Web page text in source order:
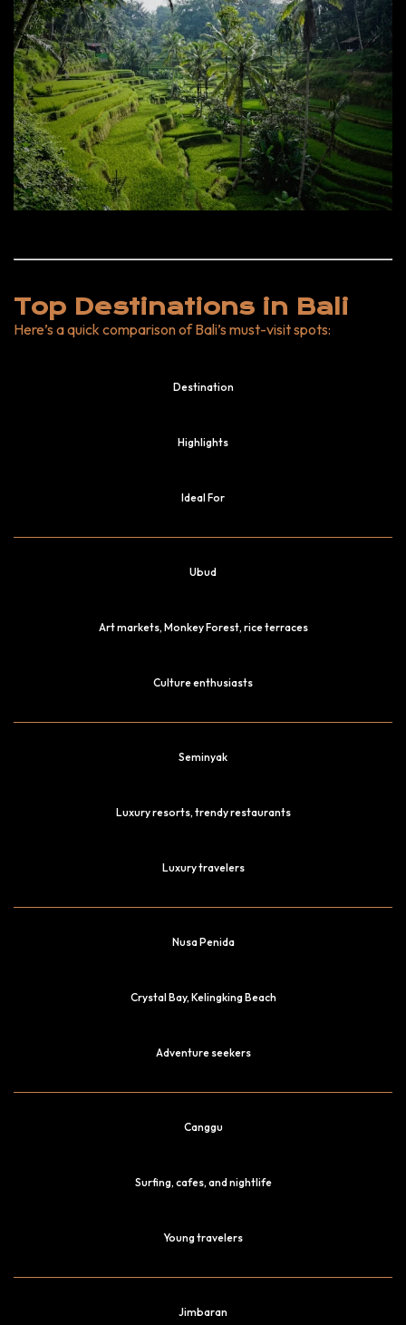
Top Destinations in Bali
Here’s a quick comparison of Bali’s must-visit spots:
Destination
Highlights
Ideal For
Ubud
Art markets, Monkey Forest, rice terraces
Culture enthusiasts
Seminyak
Luxury resorts, trendy restaurants
Luxury travelers
Nusa Penida
Crystal Bay, Kelingking Beach
Adventure seekers
Canggu
Surfing, cafes, and nightlife
Young travelers
Jimbaran